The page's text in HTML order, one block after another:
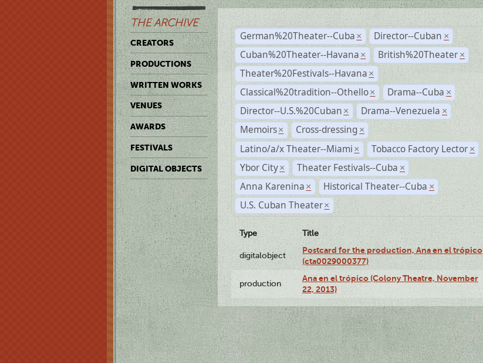
THE ARCHIVE
CREATORS
PRODUCTIONS
WRITTEN WORKS
VENUES
AWARDS
FESTIVALS
DIGITAL OBJECTS
German%20Theater--Cuba × Director--Cuban ×
Cuban%20Theater--Havana × British%20Theater ×
Theater%20Festivals--Havana ×
Classical%20tradition--Othello × Drama--Cuba ×
Director--U.S.%20Cuban × Drama--Venezuela ×
Memoirs × Cross-dressing ×
Latino/a/x Theater--Miami × Tobacco Factory Lector ×
Ybor City × Theater Festivals--Cuba ×
Anna Karenina × Historical Theater--Cuba ×
U.S. Cuban Theater ×
Type Title
digitalobject
Postcard for the production, Ana en el trópico
(cta0029000377)
production
Ana en el trópico (Colony Theatre, November
22, 2013)